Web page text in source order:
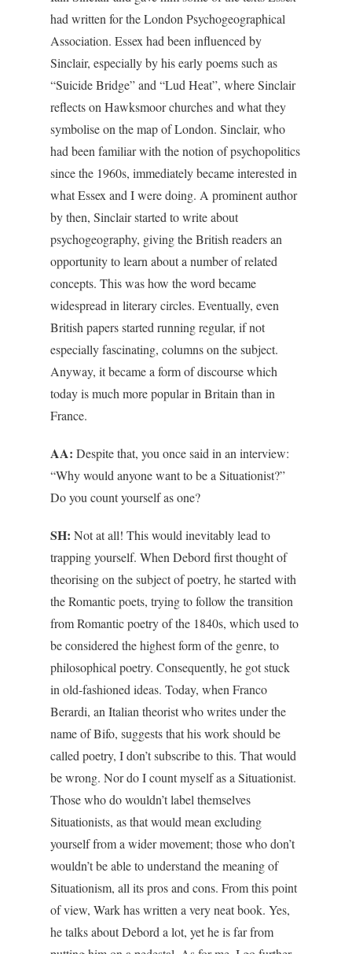
had written for the London Psychogeographical
Association. Essex had been influenced by
Sinclair, especially by his early poems such as
“Suicide Bridge” and “Lud Heat”, where Sinclair
reflects on Hawksmoor churches and what they
symbolise on the map of London. Sinclair, who
had been familiar with the notion of psychopolitics
since the 1960s, immediately became interested in
what Essex and I were doing. A prominent author
by then, Sinclair started to write about
psychogeography, giving the British readers an
opportunity to learn about a number of related
concepts. This was how the word became
widespread in literary circles. Eventually, even
British papers started running regular, if not
especially fascinating, columns on the subject.
Anyway, it became a form of discourse which
today is much more popular in Britain than in
France.
AA: Despite that, you once said in an interview:
“Why would anyone want to be a Situationist?”
Do you count yourself as one?
SH: Not at all! This would inevitably lead to
trapping yourself. When Debord first thought of
theorising on the subject of poetry, he started with
the Romantic poets, trying to follow the transition
from Romantic poetry of the 1840s, which used to
be considered the highest form of the genre, to
philosophical poetry. Consequently, he got stuck
in old-fashioned ideas. Today, when Franco
Berardi, an Italian theorist who writes under the
name of Bifo, suggests that his work should be
called poetry, I don’t subscribe to this. That would
be wrong. Nor do I count myself as a Situationist.
Those who do wouldn’t label themselves
Situationists, as that would mean excluding
yourself from a wider movement; those who don’t
wouldn’t be able to understand the meaning of
Situationism, all its pros and cons. From this point
of view, Wark has written a very neat book. Yes,
he talks about Debord a lot, yet he is far from